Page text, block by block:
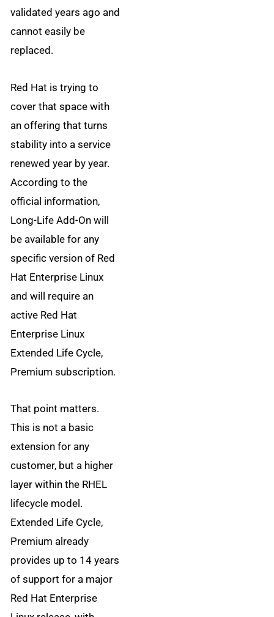
validated years ago and
cannot easily be
replaced.
Red Hat is trying to
cover that space with
an offering that turns
stability into a service
renewed year by year.
According to the
official information,
Long-Life Add-On will
be available for any
specific version of Red
Hat Enterprise Linux
and will require an
active Red Hat
Enterprise Linux
Extended Life Cycle,
Premium subscription.
That point matters.
This is not a basic
extension for any
customer, but a higher
layer within the RHEL
lifecycle model.
Extended Life Cycle,
Premium already
provides up to 14 years
of support for a major
Red Hat Enterprise